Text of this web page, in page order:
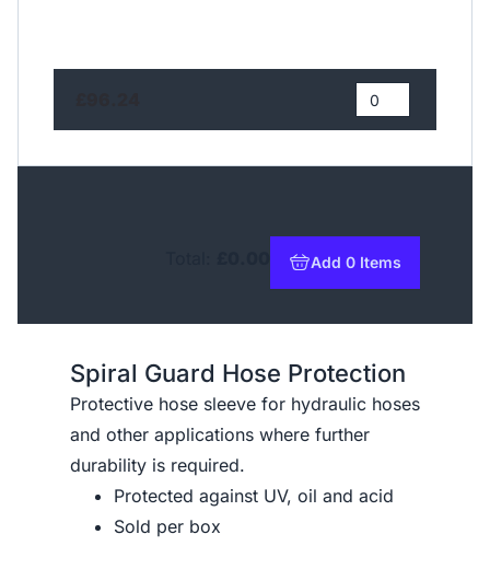
Add 0 Items
to basket
Spiral Guard Hose Protection
Protective hose sleeve for hydraulic hoses
and other applications where further
durability is required.
Protected against UV, oil and acid
Sold per box